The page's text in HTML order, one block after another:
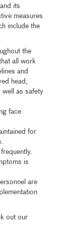
its
measures
include the
the
all work
and
head,
well as safety
face
for
is
are
out our